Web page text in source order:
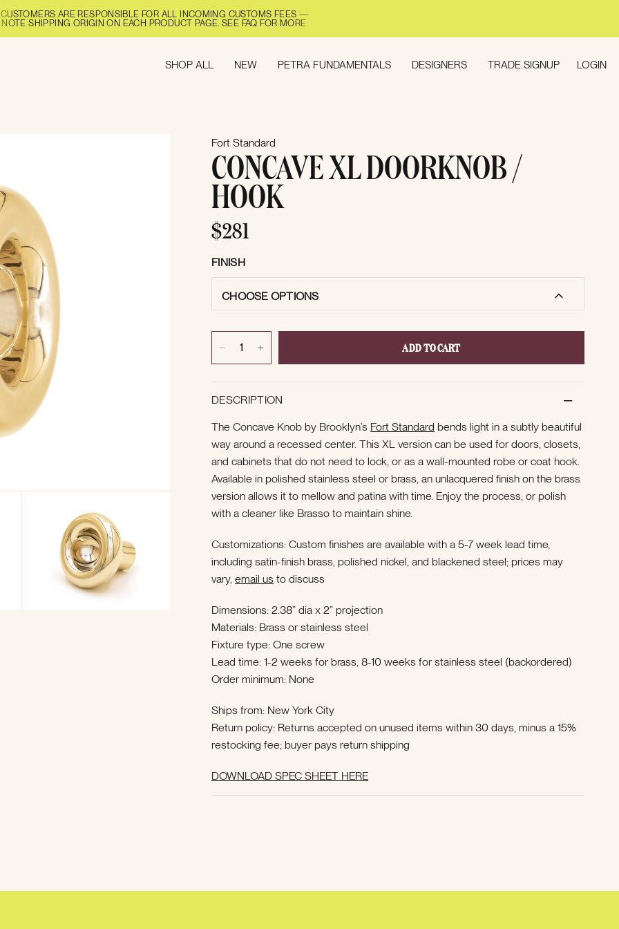
CUSTOMERS ARE RESPONSIBLE FOR ALL INCOMING CUSTOMS FEES —
NOTE SHIPPING ORIGIN ON EACH PRODUCT PAGE. SEE FAQ FOR MORE.
SHOP ALL NEW PETRA FUNDAMENTALS DESIGNERS TRADE SIGNUP LOGIN
Fort Standard
CONCAVE XL DOORKNOB /
HOOK
$281
FINISH
CHOOSE OPTIONS
ADD TO CART
DESCRIPTION
The Concave Knob by Brooklyn’s Fort Standard bends light in a subtly beautiful
way around a recessed center. This XL version can be used for doors, closets,
and cabinets that do not need to lock, or as a wall-mounted robe or coat hook.
Available in polished stainless steel or brass, an unlacquered finish on the brass
version allows it to mellow and patina with time. Enjoy the process, or polish
with a cleaner like Brasso to maintain shine.
Customizations: Custom finishes are available with a 5-7 week lead time,
including satin-finish brass, polished nickel, and blackened steel; prices may
vary,email us to discuss
Dimensions: 2.38” dia x 2” projection
Materials: Brass or stainless steel
Fixture type: One screw
Lead time: 1-2 weeks for brass, 8-10 weeks for stainless steel (backordered)
Order minimum: None
Ships from: New York City
Return policy: Returns accepted on unused items within 30 days, minus a 15%
restocking fee; buyer pays return shipping
DOWNLOAD SPEC SHEET HERE